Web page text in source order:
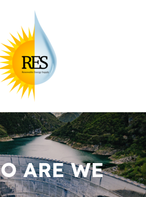
ARE WE